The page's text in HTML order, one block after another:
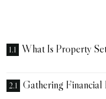
What Is Property
Gathering Financial